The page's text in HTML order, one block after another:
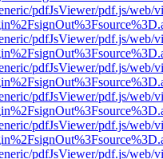
pdfJsViewer/pdf.js/web/
pdfJsViewer/pdf.js/web/
pdfJsViewer/pdf.js/web/
pdfJsViewer/pdf.js/web/
pdfJsViewer/pdf.js/web/
pdfJsViewer/pdf.js/web/